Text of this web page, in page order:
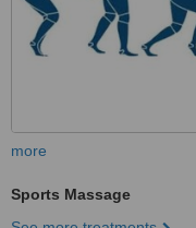
more
Sports Massage